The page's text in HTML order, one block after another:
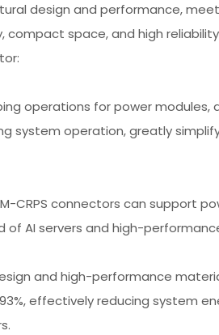
design and performance,
compact space, and high
operations for power
system operation, greatly
CRPS connectors can support
AI servers and high-
and high-performance
effectively reducing system